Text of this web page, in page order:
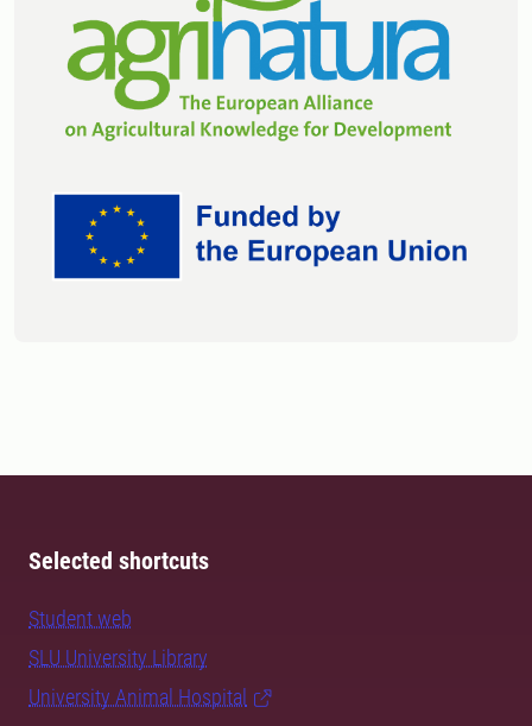
Selected shortcuts
Student web
SLU University Library
University Animal Hospital